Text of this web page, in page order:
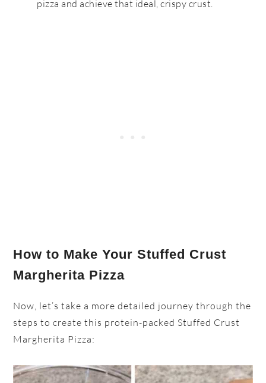
pizza and achieve that ideal, crispy crust.
How to Make Your Stuffed Crust
Margherita Pizza
Now, let’s take a more detailed journey through the
steps to create this protein-packed Stuffed Crust
Margherita Pizza: